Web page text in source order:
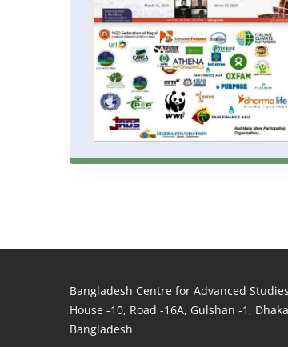
Bangladesh Centre for Advanced Studies
House -10, Road -16A, Gulshan -1,
Bangladesh